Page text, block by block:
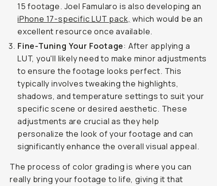
15 footage. Joel Famularo is also developing an
iPhone 17-specific LUT pack, which would be an
excellent resource once available.
Fine-Tuning Your Footage: After applying a
LUT, you'll likely need to make minor adjustments
to ensure the footage looks perfect. This
typically involves tweaking the highlights,
shadows, and temperature settings to suit your
specific scene or desired aesthetic. These
adjustments are crucial as they help
personalize the look of your footage and can
significantly enhance the overall visual appeal.
The process of color grading is where you can
really bring your footage to life, giving it that